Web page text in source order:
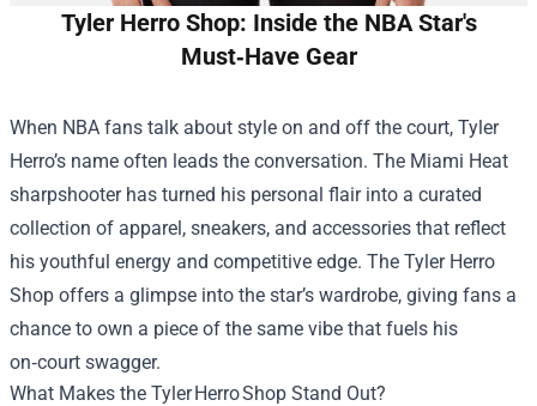
Tyler Herro Shop: Inside the NBA Star's
Must‑Have Gear
When NBA fans talk about style on and off the court, Tyler
Herro’s name often leads the conversation. The Miami Heat
sharpshooter has turned his personal flair into a curated
collection of apparel, sneakers, and accessories that reflect
his youthful energy and competitive edge. The Tyler Herro
Shop offers a glimpse into the star’s wardrobe, giving fans a
chance to own a piece of the same vibe that fuels his
on‑court swagger.
What Makes the Tyler Herro Shop Stand Out?